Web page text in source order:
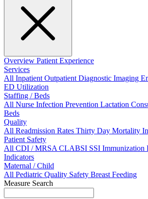
Overview Patient Experience
Services
All InpatientOutpatientDiagnostic Imaging
ED Utilization
Staffing / Beds
All Nurse Infection Prevention Lactation
Beds
Quality
All Readmission Rates Thirty Day Mortality
Patient Safety
All CDI / MRSACLABSI SSI Immunization
Indicators
Maternal / Child
All Pediatric Quality Safety Breast Feeding
Measure Search